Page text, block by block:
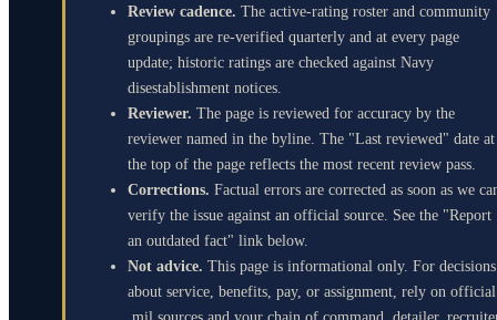
Review cadence. The active-rating roster and community
groupings are re-verified quarterly and at every page
update; historic ratings are checked against Navy
disestablishment notices.
Reviewer. The page is reviewed for accuracy by the
reviewer named in the byline. The "Last reviewed" date at
the top of the page reflects the most recent review pass.
Corrections. Factual errors are corrected as soon as we
verify the issue against an official source. See the "Report
an outdated fact" link below.
Not advice. This page is informational only. For decisions
about service, benefits, pay, or assignment, rely on official